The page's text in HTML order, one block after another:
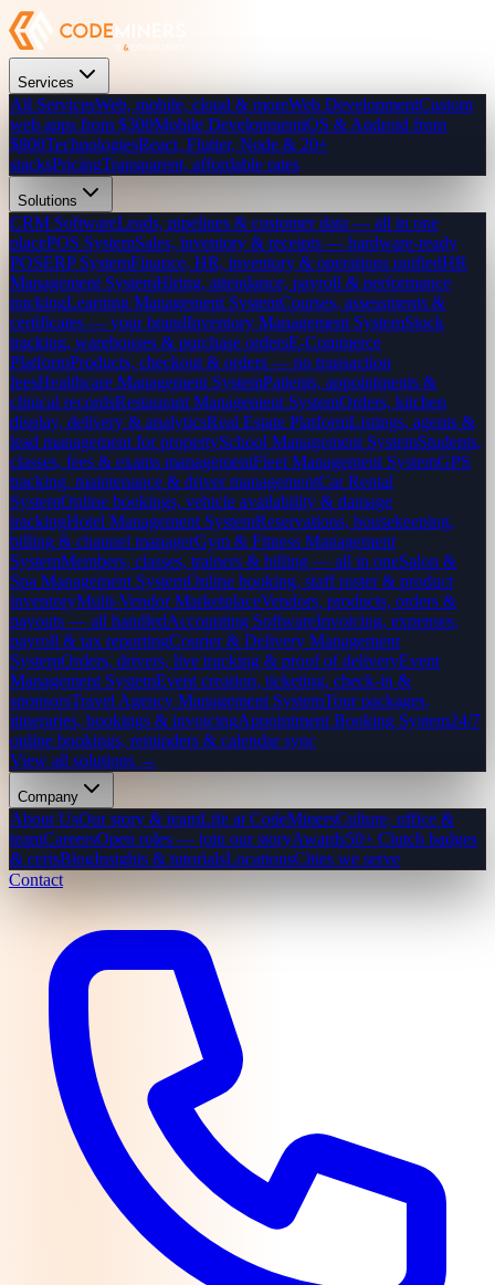
Services
All ServicesWeb, mobile, cloud & moreWeb DevelopmentCustom
web apps from $300Mobile DevelopmentiOS & Android from
$800TechnologiesReact, Flutter, Node & 20+
stacksPricingTransparent, affordable rates
Solutions
CRM SoftwareLeads, pipelines & customer data — all in one
placePOS SystemSales, inventory & receipts — hardware-ready
POSERP SystemFinance, HR, inventory & operations unifiedHR
Management SystemHiring, attendance, payroll & performance
trackingLearning Management SystemCourses, assessments &
certificates — your brandInventory Management SystemStock
tracking, warehouses & purchase ordersE-Commerce
PlatformProducts, checkout & orders — no transaction
feesHealthcare Management SystemPatients, appointments &
clinical recordsRestaurant Management SystemOrders, kitchen
display, delivery & analyticsReal Estate PlatformListings, agents &
lead management for propertySchool Management SystemStudents,
classes, fees & exams managementFleet Management SystemGPS
tracking, maintenance & driver managementCar Rental
SystemOnline bookings, vehicle availability & damage
trackingHotel Management SystemReservations, housekeeping,
billing & channel managerGym & Fitness Management
SystemMembers, classes, trainers & billing — all in oneSalon &
Spa Management SystemOnline booking, staff roster & product
inventoryMulti-Vendor MarketplaceVendors, products, orders &
payouts — all handledAccounting SoftwareInvoicing, expenses,
payroll & tax reportingCourier & Delivery Management
SystemOrders, drivers, live tracking & proof of deliveryEvent
Management SystemEvent creation, ticketing, check-in &
sponsorsTravel Agency Management SystemTour packages,
itineraries, bookings & invoicingAppointment Booking System24/7
online bookings, reminders & calendar sync
View all solutions →
Company
About UsOur story & teamLife at CodeMinersCulture, office &
teamCareersOpen roles — join our storyAwards50+ Clutch badges
& certsBlogInsights & tutorialsLocationsCities we serve
Contact